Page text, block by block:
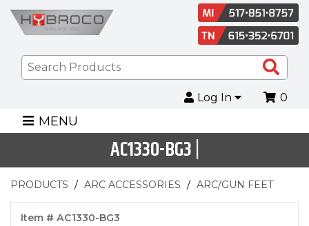
Log In 0
MENU
AC1330-BG3 |
PRODUCTS ARC ACCESSORIES ARC/GUN FEET
Item # AC1330-BG3